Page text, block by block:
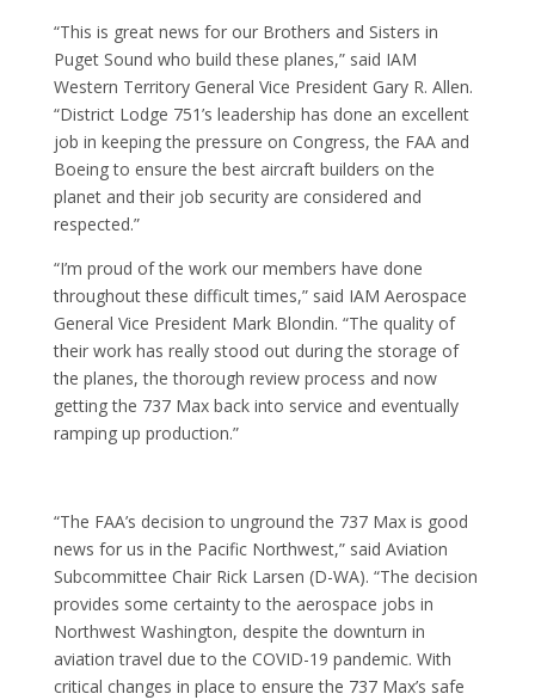
“This is great news for our Brothers and Sisters in
Puget Sound who build these planes,” said IAM
Western Territory General Vice President Gary R. Allen.
“District Lodge 751’s leadership has done an excellent
job in keeping the pressure on Congress, the FAA and
Boeing to ensure the best aircraft builders on the
planet and their job security are considered and
respected.”
“I’m proud of the work our members have done
throughout these difficult times,” said IAM Aerospace
General Vice President Mark Blondin. “The quality of
their work has really stood out during the storage of
the planes, the thorough review process and now
getting the 737 Max back into service and eventually
ramping up production.”
“The FAA’s decision to unground the 737 Max is good
news for us in the Pacific Northwest,” said Aviation
Subcommittee Chair Rick Larsen (D-WA). “The decision
provides some certainty to the aerospace jobs in
Northwest Washington, despite the downturn in
aviation travel due to the COVID-19 pandemic. With
critical changes in place to ensure the 737 Max’s safe